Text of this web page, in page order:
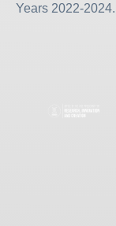
Years 2022-2024.